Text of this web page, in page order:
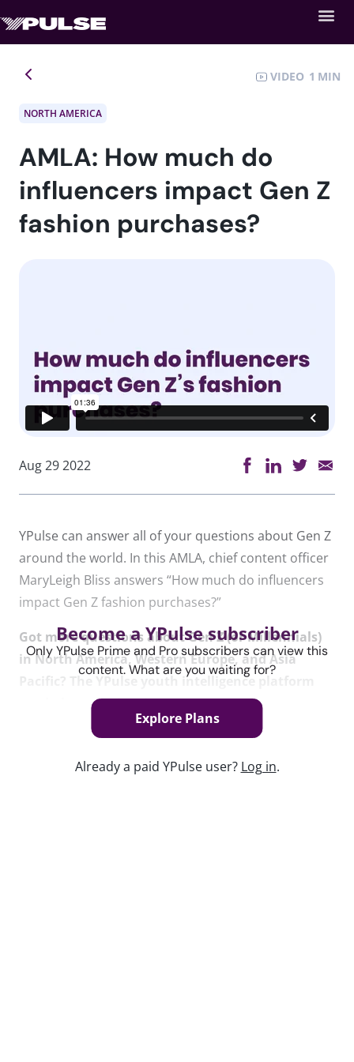
VIDEO 1
NORTH AMERICA
AMLA: How much do
influencers impact Gen Z
fashion purchases?
Aug 29 2022
YPulse can answer all of your questions about Gen Z
around the world. In this AMLA, chief content officer
MaryLeigh Bliss answers “How much do influencers
impact Gen Z fashion purchases?”
Got more questions about Gen Z (or Millennials)
in North America, Western Europe, and Asia
Pacific? The YPulse youth intelligence platform
can help you solve them.
Become a YPulse subscriber
Only YPulse Prime and Pro subscribers can view this
content. What are you waiting for?
Explore Plans
Already a paid YPulse user? Log in.